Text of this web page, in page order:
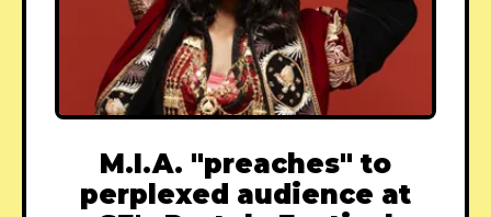
M.I.A. "preaches" to
perplexed audience at